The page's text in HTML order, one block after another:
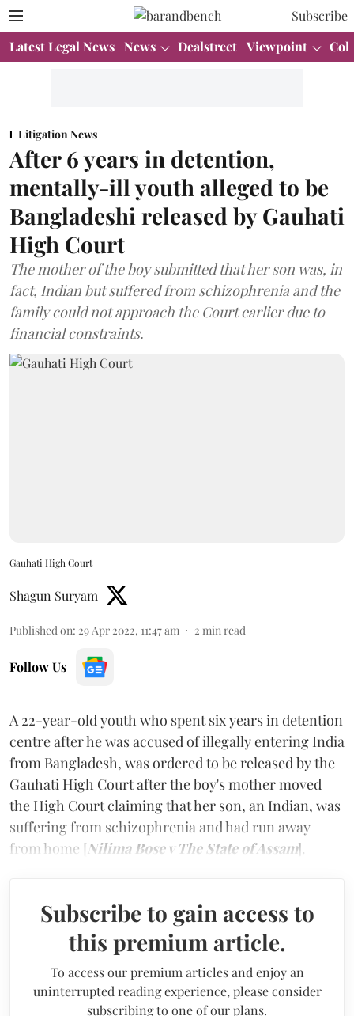
Subscribe
Latest Legal News News Dealstreet Viewpoint
Litigation News
After 6 years in detention,
mentally-ill youth alleged to be
Bangladeshi released by Gauhati
High Court
The mother of the boy submitted that her son was, in
fact, Indian but suffered from schizophrenia and the
family could not approach the Court earlier due to
financial constraints.
Gauhati High Court
Shagun Suryam
Published on: 29 Apr 2022, 11:47 am 2 min read
Follow Us
A 22-year-old youth who spent six years in detention
centre after he was accused of illegally entering India
from Bangladesh, was ordered to be released by the
Gauhati High Court after the boy's mother moved
the High Court claiming that her son, an Indian, was
suffering from schizophrenia and had run away
from home [ Nilima Bose v The State of Assam].
Subscribe to gain access to
this premium article.
To access our premium articles and enjoy an
uninterrupted reading experience, please consider
subscribing to one of our plans.